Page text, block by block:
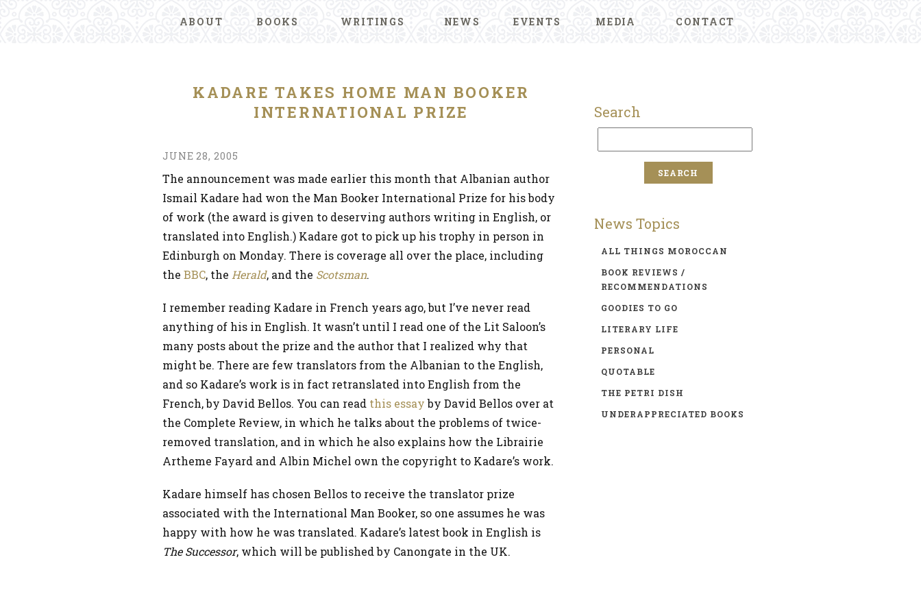
ABOUT BOOKS WRITINGS NEWS EVENTS MEDIA CONTACT
KADARE TAKES HOME MAN BOOKER
INTERNATIONAL PRIZE
JUNE 28, 2005
The announcement was made earlier this month that Albanian author
Ismail Kadare had won the Man Booker International Prize for his body
of work (the award is given to deserving authors writing in English, or
translated into English.) Kadare got to pick up his trophy in person in
Edinburgh on Monday. There is coverage all over the place, including
the BBC, the Herald, and the Scotsman.
I remember reading Kadare in French years ago, but I’ve never read
anything of his in English. It wasn’t until I read one of the Lit Saloon’s
many posts about the prize and the author that I realized why that
might be. There are few translators from the Albanian to the English,
and so Kadare’s work is in fact retranslated into English from the
French, by David Bellos. You can read this essayby David Bellos over at
the Complete Review, in which he talks about the problems of twice-
removed translation, and in which he also explains how the Librairie
Artheme Fayard and Albin Michel own the copyright to Kadare’s work.
Kadare himself has chosen Bellos to receive the translator prize
associated with the International Man Booker, so one assumes he was
happy with how he was translated. Kadare’s latest book in English is
The Successor, which will be published by Canongate in the UK.
Search
News Topics
ALL THINGS MOROCCAN
BOOK REVIEWS /
RECOMMENDATIONS
GOODIES TO GO
LITERARY LIFE
PERSONAL
QUOTABLE
THE PETRI DISH
UNDERAPPRECIATED BOOKS